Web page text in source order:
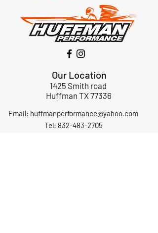
Our Location
1425 Smith road
Huffman TX 77336
Email: huffmanperformance@yahoo.com
Tel: 832-483-2705